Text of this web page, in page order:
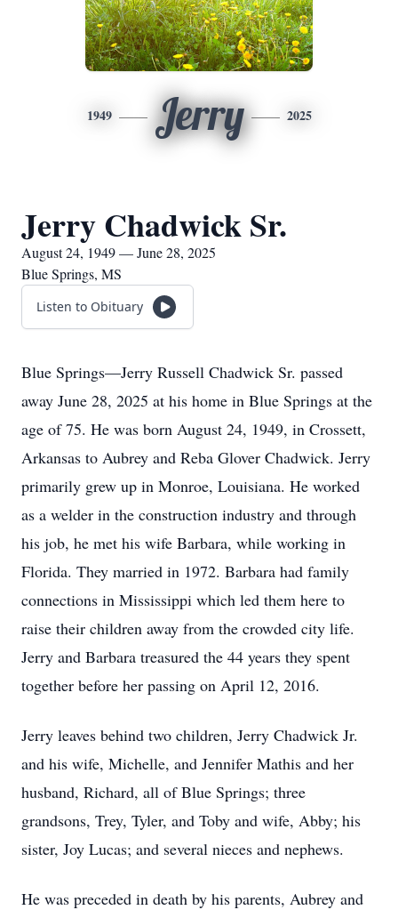
1949 Jerry 2025
Jerry Chadwick Sr.
August 24, 1949 — June 28, 2025
Blue Springs, MS
Listen to Obituary
Blue Springs—Jerry Russell Chadwick Sr. passed
away June 28, 2025 at his home in Blue Springs at the
age of 75. He was born August 24, 1949, in Crossett,
Arkansas to Aubrey and Reba Glover Chadwick. Jerry
primarily grew up in Monroe, Louisiana. He worked
as a welder in the construction industry and through
his job, he met his wife Barbara, while working in
Florida. They married in 1972. Barbara had family
connections in Mississippi which led them here to
raise their children away from the crowded city life.
Jerry and Barbara treasured the 44 years they spent
together before her passing on April 12, 2016.
Jerry leaves behind two children, Jerry Chadwick Jr.
and his wife, Michelle, and Jennifer Mathis and her
husband, Richard, all of Blue Springs; three
grandsons, Trey, Tyler, and Toby and wife, Abby; his
sister, Joy Lucas; and several nieces and nephews.
He was preceded in death by his parents, Aubrey and